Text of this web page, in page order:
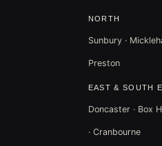
NORTH
Sunbury ·
Preston
EAST & SOUTH
Doncaster · Box
· Cranbourne